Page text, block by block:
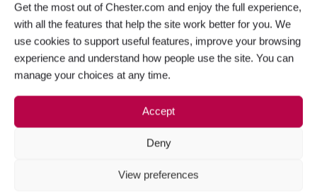
Get the most out of Chester.com and enjoy the full experience,
with all the features that help the site work better for you. We
use cookies to support useful features, improve your browsing
experience and understand how people use the site. You can
manage your choices at any time.
Accept
Deny
View preferences